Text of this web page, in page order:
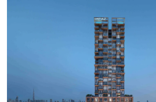
DAMAC ISLANDS 2
DAMAC RIVERSIDE
DAMAC HILLS 2
DAMAC LAGOONS